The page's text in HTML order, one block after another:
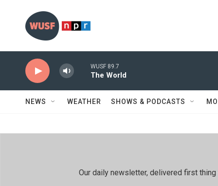
WUSF 89.7
The World
NEWS WEATHER SHOWS & PODCASTS
Our daily newsletter, delivered first